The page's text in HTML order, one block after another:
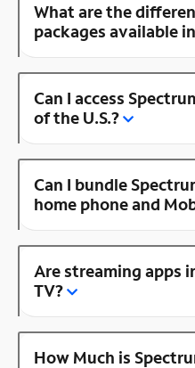
What are the
packages available
Can I access
of the U.S.?
Can I bundle
home phone and
Are streaming apps
TV?
How Much is